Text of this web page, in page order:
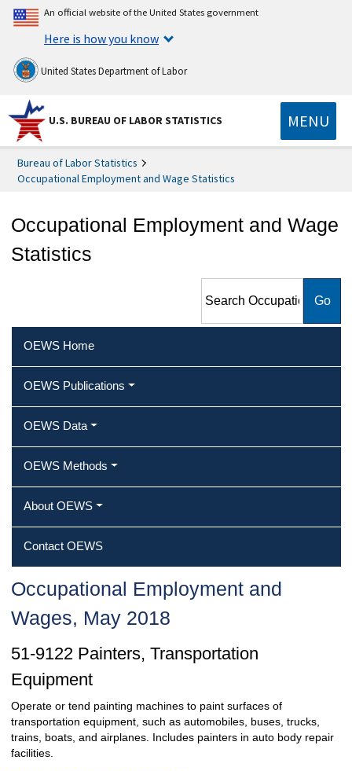
An official website of the United States government
Here is how you know
United States Department of Labor
U.S. BUREAU OF LABOR STATISTICS MENU
Bureau of Labor Statistics
Occupational Employment and Wage Statistics
Occupational Employment and Wage
Statistics
Employment and Wage
OEWS Home
OEWS Publications
OEWS Data
OEWS Methods
About OEWS
Contact OEWS
Occupational Employment and
Wages, May 2018
51-9122 Painters, Transportation
Equipment
Operate or tend painting machines to paint surfaces of
transportation equipment, such as automobiles, buses, trucks,
trains, boats, and airplanes. Includes painters in auto body repair
facilities.